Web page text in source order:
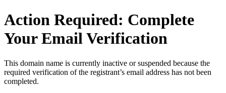
Action Required: Complete
Your Email Verification
This domain name is currently inactive or suspended because the
required verification of the registrant’s email address has not been
completed.